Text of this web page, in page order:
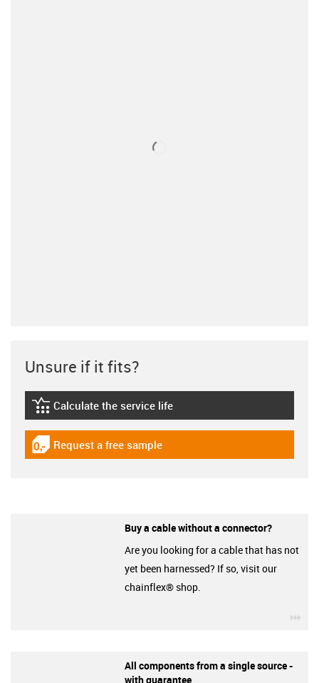
Unsure if it fits?
igus-icon-lebensdauerrechner
Calculate the service life
igus-icon-gratismuster
Request a free sample
Buy a cable without a connector?
Are you looking for a cable that has not
yet been harnessed? If so, visit our
chainflex® shop.
All components from a single source -
with guarantee